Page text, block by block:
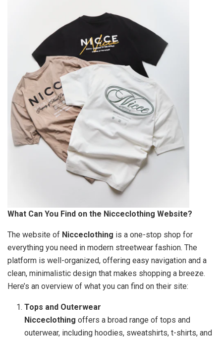
What Can You Find on the Nicceclothing Website?
The website of Nicceclothing is a one-stop shop for
everything you need in modern streetwear fashion. The
platform is well-organized, offering easy navigation and a
clean, minimalistic design that makes shopping a breeze.
Here’s an overview of what you can find on their site:
Tops and Outerwear
Nicceclothing offers a broad range of tops and
outerwear, including hoodies, sweatshirts, t-shirts, and